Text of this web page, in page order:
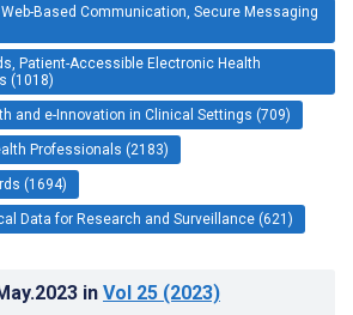
Based Communication, Secure Messaging
Patient-Accessible Electronic Health
(1018)
and e-Innovation in Clinical Settings (709)
Professionals (2183)
(1694)
Data for Research and Surveillance (621)
in Vol 25 (2023)